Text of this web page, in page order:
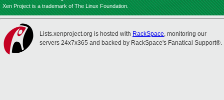
Xen Project is a trademark of The Linux Foundation.
Lists.xenproject.org is hosted with RackSpace, monitoring our
servers 24x7x365 and backed by RackSpace's Fanatical Support®.